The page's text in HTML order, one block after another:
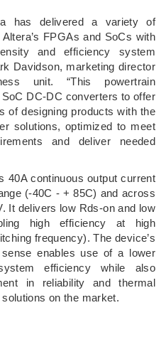
has delivered a variety of
FPGAs and SoCs with
and efficiency system
Davidson, marketing director
unit. “This powertrain
DC-DC converters to offer
of designing products with the
solutions, optimized to meet
and deliver needed
40A continuous output current
(-40C - + 85C) and across
It delivers low Rds-on and low
high efficiency at high
frequency). The device’s
enables use of a lower
efficiency while also
in reliability and thermal
on the market.